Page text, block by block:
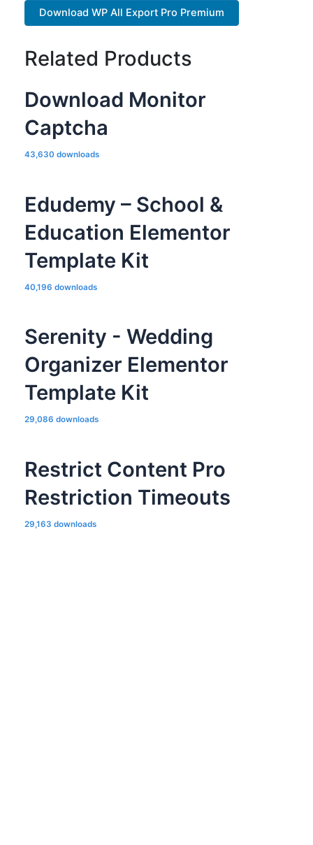
Download WP All Export Pro Premium
Related Products
Download Monitor
Captcha
43,630 downloads
Edudemy – School &
Education Elementor
Template Kit
40,196 downloads
Serenity - Wedding
Organizer Elementor
Template Kit
29,086 downloads
Restrict Content Pro
Restriction Timeouts
29,163 downloads